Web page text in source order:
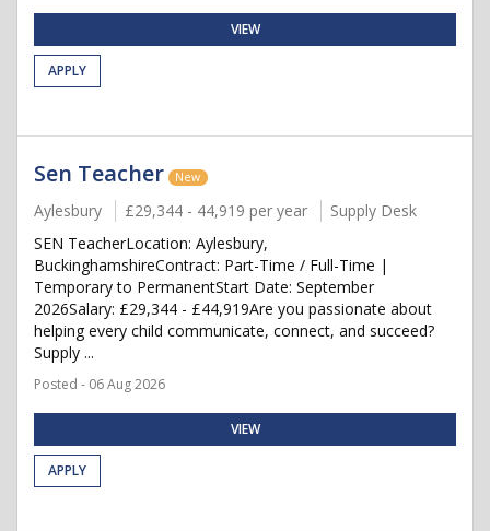
VIEW
APPLY
Sen Teacher New
Aylesbury £29,344 - 44,919 per year
Supply Desk
SEN TeacherLocation: Aylesbury,
BuckinghamshireContract: Part-Time / Full-Time |
Temporary to PermanentStart Date: September
2026Salary: £29,344 - £44,919Are you passionate about
helping every child communicate, connect, and succeed?
Supply ...
Posted - 06 Aug 2026
VIEW
APPLY